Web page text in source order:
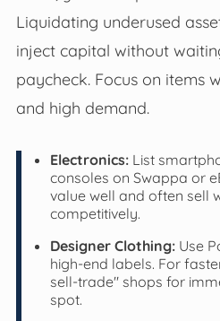
Liquidating underused
inject capital without
paycheck. Focus on items
and high demand.
Electronics:List
consoles on Swappa or
value well and often sell
competitively.
Designer Clothing:Use
high-end labels. For
sell-trade" shops for
spot.